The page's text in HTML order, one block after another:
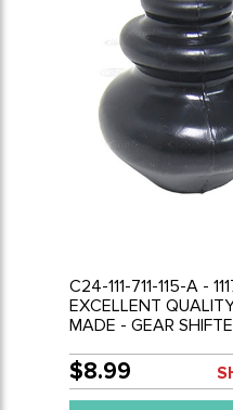
C24-111-711-115-A -
EXCELLENT
MADE - GEAR
BUS 50-79 - THING
SOLD EACH
$8.99